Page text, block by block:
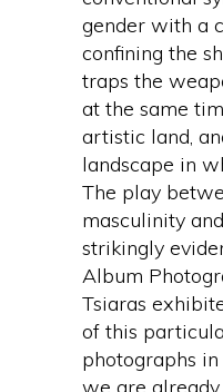
gender with a
confining the
traps the
at the same
artistic land,
landscape in
The play
masculinity
strikingly
Album
Tsiaras
of this
photographs